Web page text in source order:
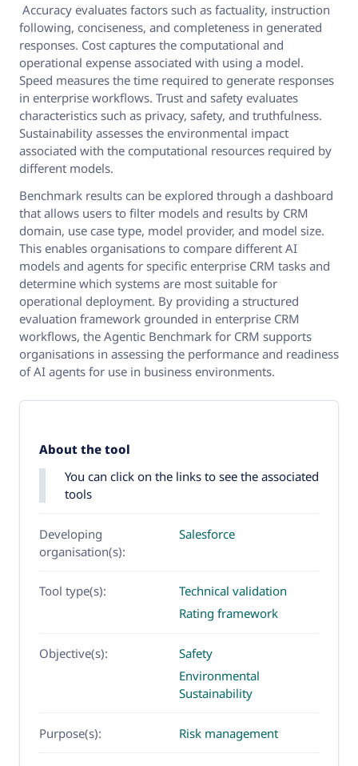
Accuracy evaluates factors such as factuality, instruction
following, conciseness, and completeness in generated
responses. Cost captures the computational and
operational expense associated with using a model.
Speed measures the time required to generate responses
in enterprise workflows. Trust and safety evaluates
characteristics such as privacy, safety, and truthfulness.
Sustainability assesses the environmental impact
associated with the computational resources required by
different models.
Benchmark results can be explored through a dashboard
that allows users to filter models and results by CRM
domain, use case type, model provider, and model size.
This enables organisations to compare different AI
models and agents for specific enterprise CRM tasks and
determine which systems are most suitable for
operational deployment. By providing a structured
evaluation framework grounded in enterprise CRM
workflows, the Agentic Benchmark for CRM supports
organisations in assessing the performance and readiness
of AI agents for use in business environments.
About the tool
You can click on the links to see the associated
tools
Developing
organisation(s):
Salesforce
Tool type(s):
Technical validation
Rating framework
Objective(s):
Safety
Environmental
Sustainability
Purpose(s): Risk management